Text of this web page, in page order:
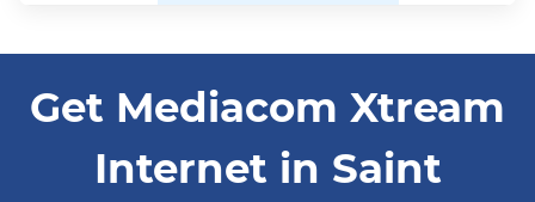
Get Mediacom Xtream
Internet in Saint